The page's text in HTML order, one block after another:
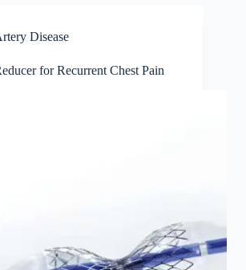
Disease
for Recurrent Chest Pain